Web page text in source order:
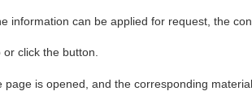
information can be applied for request, the
or click the button.
page is opened, and the corresponding